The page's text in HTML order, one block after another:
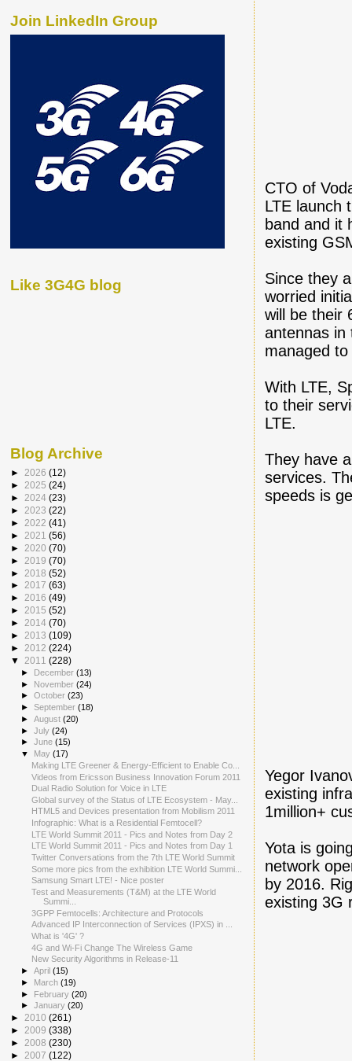
CTO of
LTE launch
band and it
existing
Since they
worried
will be their
antennas in
managed
With LTE,
to their
LTE.
They have
services.
speeds is
Yegor
existing
1million+
Yota is
network
by 2016.
existing 3G
Join LinkedIn Group
Like 3G4G blog
Blog Archive
► 2026 (12)
► 2025 (24)
► 2024 (23)
► 2023 (22)
► 2022 (41)
► 2021 (56)
► 2020 (70)
► 2019 (70)
► 2018 (52)
► 2017 (63)
► 2016 (49)
► 2015 (52)
► 2014 (70)
► 2013 (109)
► 2012 (224)
▼ 2011 (228)
► December(13)
► November(24)
►October(23)
►September(18)
►August(20)
►July(24)
►June(15)
▼
May(17)
Making LTE Greener & Energy-Efficient to Enable Co...
Videos from Ericsson Business Innovation Forum 2011
Dual Radio Solution for Voice in LTE
Global survey of the Status of LTE Ecosystem - May...
HTML5 and Devices presentation from Mobilism 2011
Infographic: What is a Residential Femtocell?
LTE World Summit 2011 - Pics and Notes from Day 2
LTE World Summit 2011 - Pics and Notes from Day 1
Twitter Conversations from the 7th LTE World Summit
Some more pics from the exhibition LTE World Summi...
Samsung Smart LTE! - Nice poster
Test and Measurements (T&M) at the LTE World
Summi...
3GPP Femtocells: Architecture and Protocols
Advanced IP Interconnection of Services (IPXS) in ...
What is '4G' ?
4G and Wi-Fi Change The Wireless Game
New Security Algorithms in Release-11
►April(15)
► March(19)
► February(20)
►January(20)
► 2010 (261)
► 2009 (338)
► 2008 (230)
► 2007 (122)